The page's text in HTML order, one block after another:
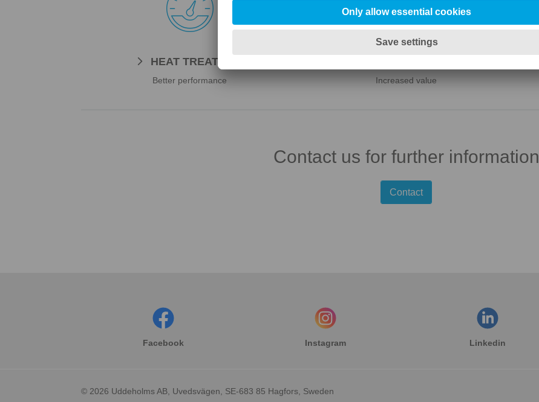
HEAT TREATMENT
Better performance Increased value
Contact us for further information
Contact
Facebook Instagram Linkedin
© 2026 Uddeholms AB, Uvedsvägen, SE-683 85 Hagfors, Sweden